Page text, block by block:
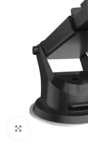
Click to enlarge